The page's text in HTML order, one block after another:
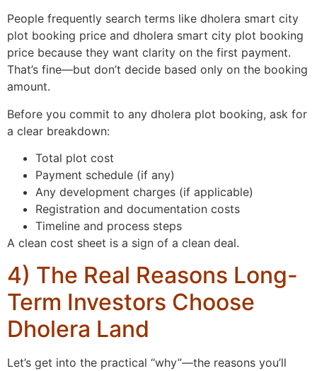
People frequently search terms like dholera smart city
plot booking price and dholera smart city plot booking
price because they want clarity on the first payment.
That’s fine—but don’t decide based only on the booking
amount.
Before you commit to any dholera plot booking, ask for
a clear breakdown:
Total plot cost
Payment schedule (if any)
Any development charges (if applicable)
Registration and documentation costs
Timeline and process steps
A clean cost sheet is a sign of a clean deal.
4) The Real Reasons Long-
Term Investors Choose
Dholera Land
Let’s get into the practical “why”—the reasons you’ll